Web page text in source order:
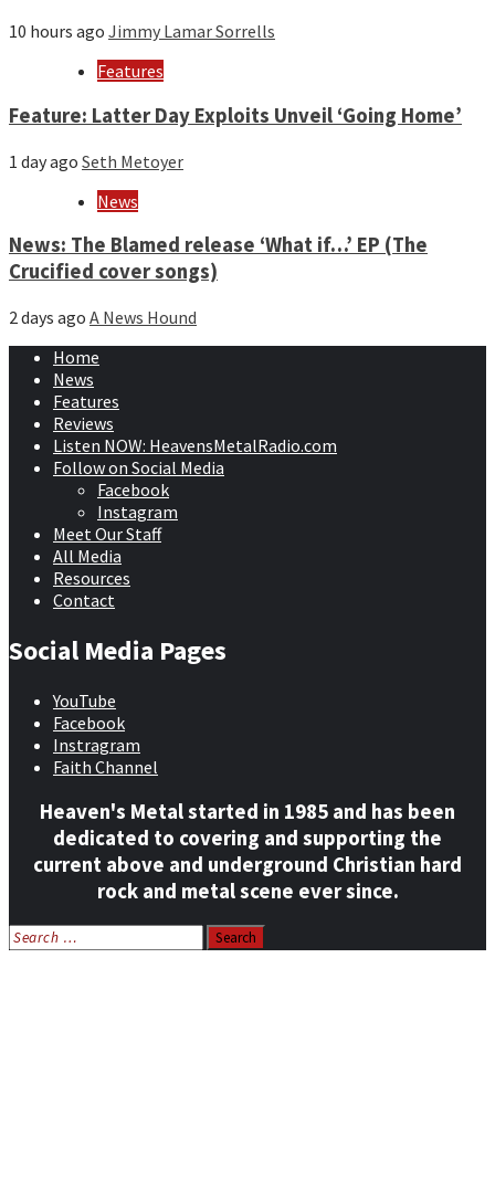
10 hours ago Jimmy Lamar Sorrells
Features
Feature: Latter Day Exploits Unveil ‘Going Home’
1 day ago Seth Metoyer
News
News: The Blamed release ‘What if…’ EP (The
Crucified cover songs)
2 days ago A News Hound
Home
News
Features
Reviews
Listen NOW: HeavensMetalRadio.com
Follow on Social Media
Facebook
Instagram
Meet Our Staff
All Media
Resources
Contact
Social Media Pages
YouTube
Facebook
Instragram
Faith Channel
Heaven's Metal started in 1985 and has been
dedicated to covering and supporting the
current above and underground Christian hard
rock and metal scene ever since.
Search
for: